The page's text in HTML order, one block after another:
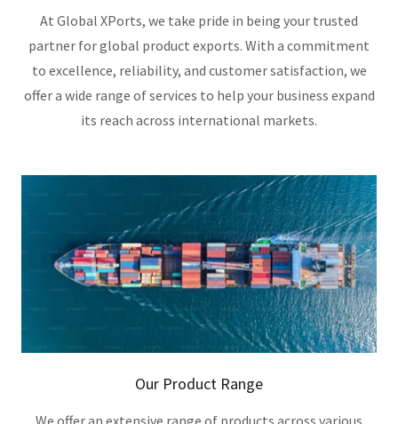
At Global XPorts, we take pride in being your trusted
partner for global product exports. With a commitment
to excellence, reliability, and customer satisfaction, we
offer a wide range of services to help your business expand
its reach across international markets.
Our Product Range
We offer an extensive range of products across various